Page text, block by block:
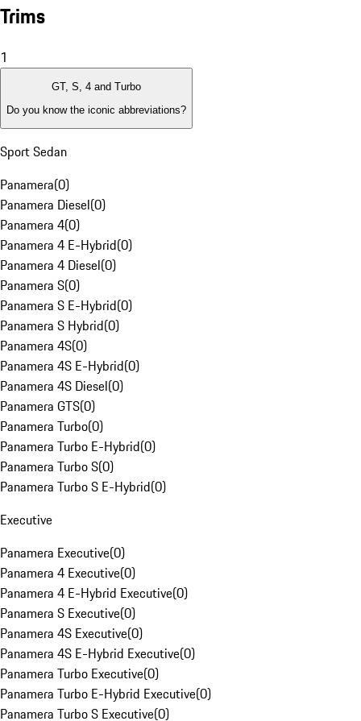
Trims
1
GT, S, 4 and Turbo
Do you know the iconic abbreviations?
Sport Sedan
Panamera(0)
Panamera Diesel(0)
Panamera 4(0)
Panamera 4 E-Hybrid(0)
Panamera 4 Diesel(0)
Panamera S(0)
Panamera S E-Hybrid(0)
Panamera S Hybrid(0)
Panamera 4S(0)
Panamera 4S E-Hybrid(0)
Panamera 4S Diesel(0)
Panamera GTS(0)
Panamera Turbo(0)
Panamera Turbo E-Hybrid(0)
Panamera Turbo S(0)
Panamera Turbo S E-Hybrid(0)
Executive
Panamera Executive(0)
Panamera 4 Executive(0)
Panamera 4 E-Hybrid Executive(0)
Panamera S Executive(0)
Panamera 4S Executive(0)
Panamera 4S E-Hybrid Executive(0)
Panamera Turbo Executive(0)
Panamera Turbo E-Hybrid Executive(0)
Panamera Turbo S Executive(0)